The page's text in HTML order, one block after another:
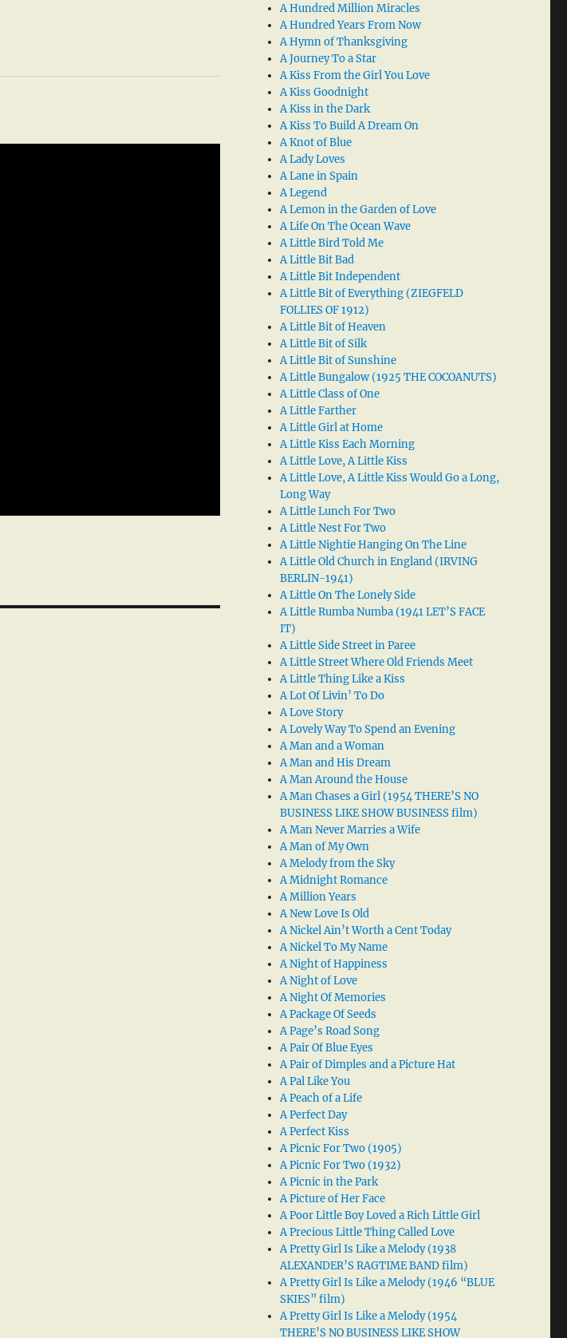
A Hundred Million Miracles
A Hundred Years From Now
A Hymn of Thanksgiving
A Journey To a Star
A Kiss From the Girl You Love
A Kiss Goodnight
A Kiss in the Dark
A Kiss To Build A Dream On
A Knot of Blue
A Lady Loves
A Lane in Spain
A Legend
A Lemon in the Garden of Love
A Life On The Ocean Wave
A Little Bird Told Me
A Little Bit Bad
A Little Bit Independent
A Little Bit of Everything (ZIEGFELD
FOLLIES OF 1912)
A Little Bit of Heaven
A Little Bit of Silk
A Little Bit of Sunshine
A Little Bungalow (1925 THE COCOANUTS)
A Little Class of One
A Little Farther
A Little Girl at Home
A Little Kiss Each Morning
A Little Love, A Little Kiss
A Little Love, A Little Kiss Would Go a Long,
Long Way
A Little Lunch For Two
A Little Nest For Two
A Little Nightie Hanging On The Line
A Little Old Church in England (IRVING
BERLIN-1941)
A Little On The Lonely Side
A Little Rumba Numba (1941 LET’S FACE
IT)
A Little Side Street in Paree
A Little Street Where Old Friends Meet
A Little Thing Like a Kiss
A Lot Of Livin’ To Do
A Love Story
A Lovely Way To Spend an Evening
A Man and a Woman
A Man and His Dream
A Man Around the House
A Man Chases a Girl (1954 THERE’S NO
BUSINESS LIKE SHOW BUSINESS film)
A Man Never Marries a Wife
A Man of My Own
A Melody from the Sky
A Midnight Romance
A Million Years
A New Love Is Old
A Nickel Ain’t Worth a Cent Today
A Nickel To My Name
A Night of Happiness
A Night of Love
A Night Of Memories
A Package Of Seeds
A Page’s Road Song
A Pair Of Blue Eyes
A Pair of Dimples and a Picture Hat
A Pal Like You
A Peach of a Life
A Perfect Day
A Perfect Kiss
A Picnic For Two (1905)
A Picnic For Two (1932)
A Picnic in the Park
A Picture of Her Face
A Poor Little Boy Loved a Rich Little Girl
A Precious Little Thing Called Love
A Pretty Girl Is Like a Melody (1938
ALEXANDER’S RAGTIME BAND film)
A Pretty Girl Is Like a Melody (1946 “BLUE
SKIES” film)
A Pretty Girl Is Like a Melody (1954
THERE’S NO BUSINESS LIKE SHOW